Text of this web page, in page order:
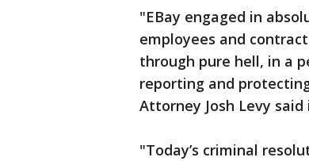
"EBay engaged in
employees and
through pure hell, in a
reporting and
Attorney Josh Levy
"Today’s criminal